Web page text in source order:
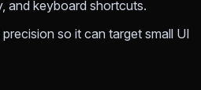
and keyboard shortcuts.
so it can target small UI